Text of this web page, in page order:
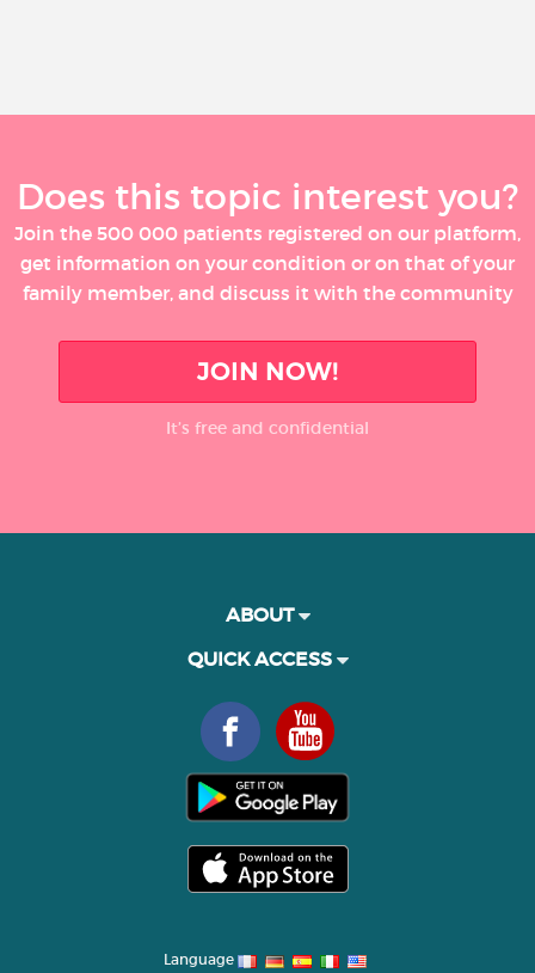
Does this topic interest you?
Join the 500 000 patients registered on our platform,
get information on your condition or on that of your
family member, and discuss it with the community
JOIN NOW!
It’s free and confidential
ABOUT
QUICK ACCESS
Language